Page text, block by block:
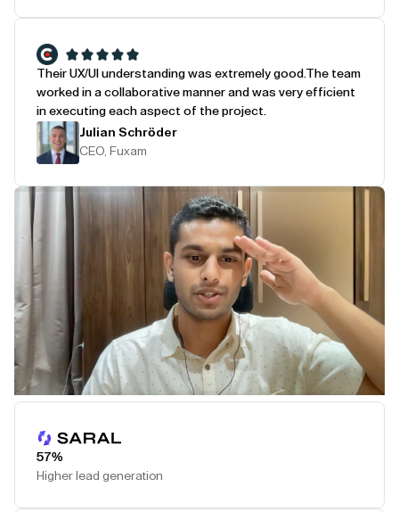
Their UX/UI understanding was extremely good.The team
worked in a collaborative manner and was very efficient
in executing each aspect of the project.
Julian Schröder
CEO, Fuxam
57%
Higher lead generation